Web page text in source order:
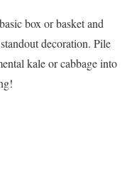
box or basket and
decoration. Pile
kale or cabbage into